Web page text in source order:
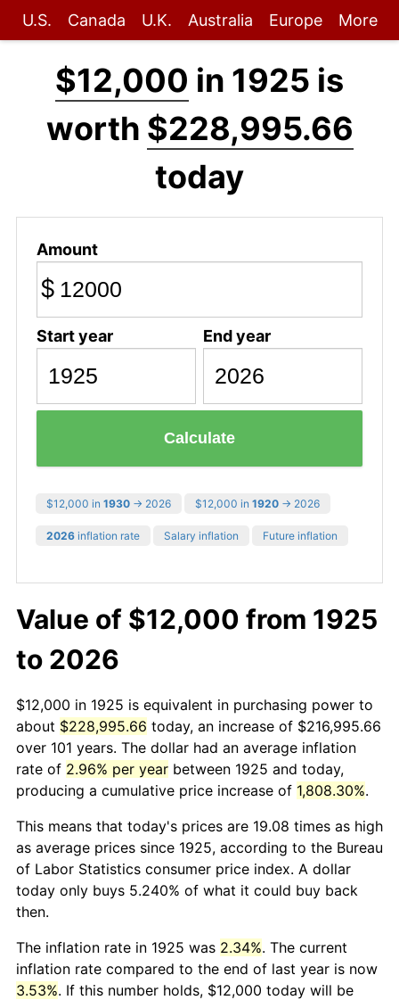
U.S. Canada U.K. Australia Europe More
$12,000 in 1925 is
worth $228,995.66
today
Amount
$
Start year End year
Calculate
$12,000 in 1930 → 2026 $12,000 in 1920 → 2026
2026 inflation rate Salary inflation Future inflation
Value of $12,000 from 1925
to 2026
$12,000 in 1925 is equivalent in purchasing power to
about $228,995.66 today, an increase of $216,995.66
over 101 years. The dollar had an average inflation
rate of 2.96% per year between 1925 and today,
producing a cumulative price increase of 1,808.30%.
This means that today's prices are 19.08 times as high
as average prices since 1925, according to the Bureau
of Labor Statistics consumer price index. A dollar
today only buys 5.240% of what it could buy back
then.
The inflation rate in 1925 was 2.34%. The current
inflation rate compared to the end of last year is now
3.53%. If this number holds, $12,000 today will be